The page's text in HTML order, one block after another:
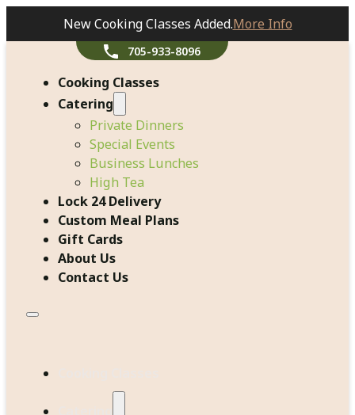
New Cooking Classes Added.More Info
705-933-8096
Cooking Classes
Catering
Private Dinners
Special Events
Business Lunches
High Tea
Lock 24 Delivery
Custom Meal Plans
Gift Cards
About Us
Contact Us